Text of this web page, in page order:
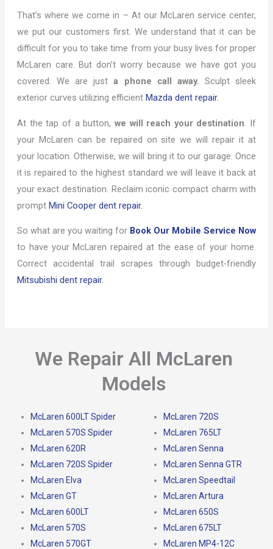
That’s where we come in – At our McLaren service center,
we put our customers first. We understand that it can be
difficult for you to take time from your busy lives for proper
McLaren care. But don’t worry because we have got you
covered. We are just a phone call away. Sculpt sleek
exterior curves utilizing efficient Mazda dent repair.
At the tap of a button, we will reach your destination. If
your McLaren can be repaired on site we will repair it at
your location. Otherwise, we will bring it to our garage. Once
it is repaired to the highest standard we will leave it back at
your exact destination. Reclaim iconic compact charm with
prompt Mini Cooper dent repair.
So what are you waiting for Book Our Mobile Service Now
to have your McLaren repaired at the ease of your home.
Correct accidental trail scrapes through budget-friendly
Mitsubishi dent repair.
We Repair All McLaren
Models
McLaren 600LT Spider
McLaren 570S Spider
McLaren 620R
McLaren 720S Spider
McLaren Elva
McLaren GT
McLaren 600LT
McLaren 570S
McLaren 570GT
McLaren 720S
McLaren 765LT
McLaren Senna
McLaren Senna GTR
McLaren Speedtail
McLaren Artura
McLaren 650S
McLaren 675LT
McLaren MP4-12C